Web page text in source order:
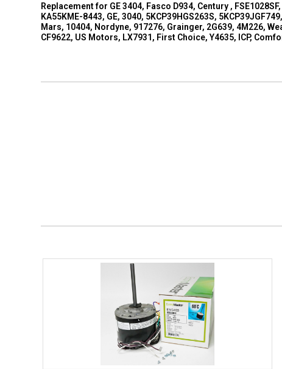
Replacement for GE 3404, Fasco D934, Century ,
KA55KME-8443, GE, 3040, 5KCP39HGS263S,
Mars, 10404, Nordyne, 917276, Grainger, 2G639, 4M226,
CF9622, US Motors, LX7931, First Choice, Y4635, ICP,